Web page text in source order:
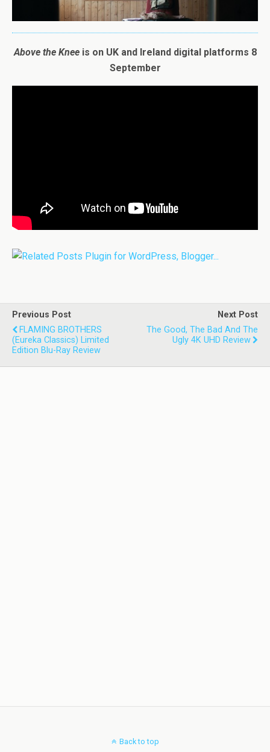
Above the Knee is on UK and Ireland digital platforms 8
September
Previous Post
FLAMING BROTHERS
(Eureka Classics) Limited
Edition Blu-Ray Review
Next Post
The Good, The Bad And The
Ugly 4K UHD Review
Back to top